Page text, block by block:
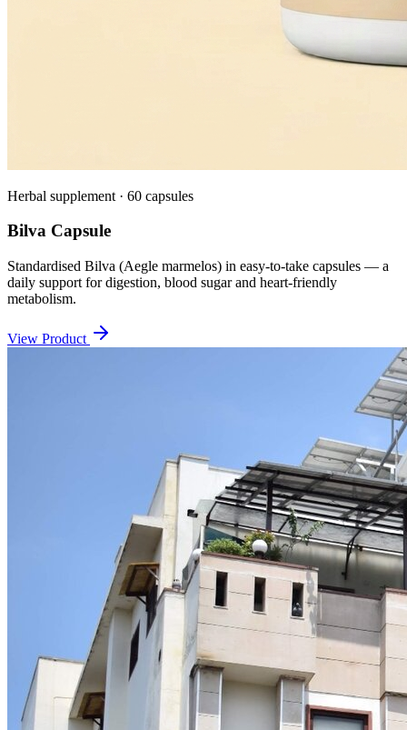
Herbal supplement · 60 capsules
Bilva Capsule
Standardised Bilva (Aegle marmelos) in easy-to-take capsules — a
daily support for digestion, blood sugar and heart-friendly
metabolism.
View Product